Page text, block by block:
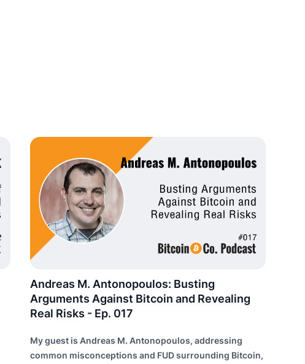
Andreas M. Antonopoulos: Busting
Arguments Against Bitcoin and Revealing
Real Risks - Ep. 017
My guest is Andreas M. Antonopoulos, addressing
common misconceptions and FUD surrounding Bitcoin,